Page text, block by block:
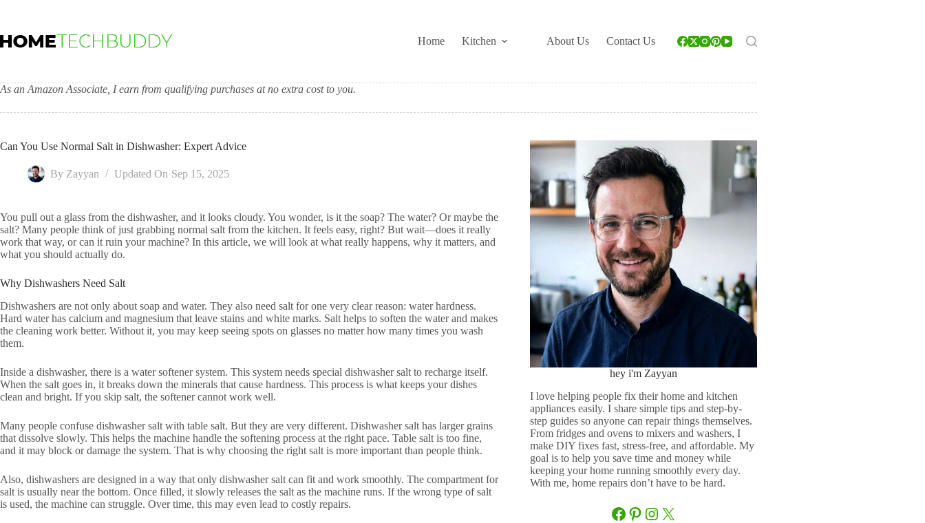
Home
Kitchen About Us Contact Us
As an Amazon Associate, I earn from qualifying purchases at no extra cost to you.
Can You Use Normal Salt in Dishwasher: Expert Advice
By Zayyan Updated On Sep 15, 2025
You pull out a glass from the dishwasher, and it looks cloudy. You wonder, is it the soap? The water? Or maybe the
salt? Many people think of just grabbing normal salt from the kitchen. It feels easy, right? But wait—does it really
work that way, or can it ruin your machine? In this article, we will look at what really happens, why it matters, and
what you should actually do.
Why Dishwashers Need Salt
Dishwashers are not only about soap and water. They also need salt for one very clear reason: water hardness.
Hard water has calcium and magnesium that leave stains and white marks. Salt helps to soften the water and makes
the cleaning work better. Without it, you may keep seeing spots on glasses no matter how many times you wash
them.
Inside a dishwasher, there is a water softener system. This system needs special dishwasher salt to recharge itself.
When the salt goes in, it breaks down the minerals that cause hardness. This process is what keeps your dishes
clean and bright. If you skip salt, the softener cannot work well.
Many people confuse dishwasher salt with table salt. But they are very different. Dishwasher salt has larger grains
that dissolve slowly. This helps the machine handle the softening process at the right pace. Table salt is too fine,
and it may block or damage the system. That is why choosing the right salt is more important than people think.
Also, dishwashers are designed in a way that only dishwasher salt can fit and work smoothly. The compartment for
salt is usually near the bottom. Once filled, it slowly releases the salt as the machine runs. If the wrong type of salt
is used, the machine can struggle. Over time, this may even lead to costly repairs.
hey i'm Zayyan
I love helping people fix their home and kitchen
appliances easily. I share simple tips and step-by-
step guides so anyone can repair things themselves.
From fridges and ovens to mixers and washers, I
make DIY fixes fast, stress-free, and affordable. My
goal is to help you save time and money while
keeping your home running smoothly every day.
With me, home repairs don’t have to be hard.
Facebook
Pinterest
Instagram
X